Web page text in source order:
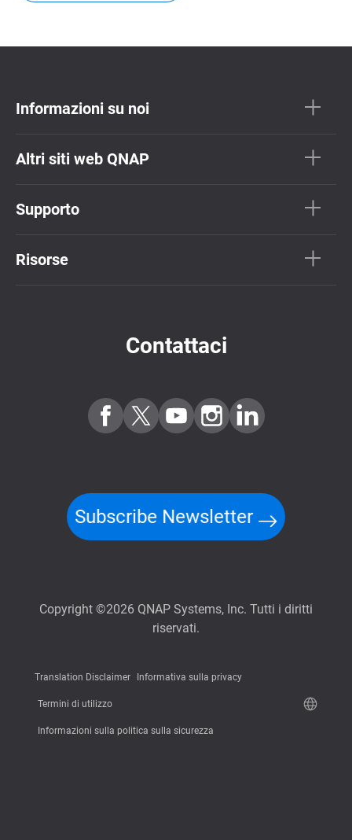
Informazioni su noi
Altri siti web QNAP
Supporto
Risorse
Contattaci
Subscribe Newsletter
Copyright ©2026 QNAP Systems, Inc. Tutti i diritti
riservati.
Translation Disclaimer Informativa sulla privacy
Termini di utilizzo
Informazioni sulla politica sulla sicurezza